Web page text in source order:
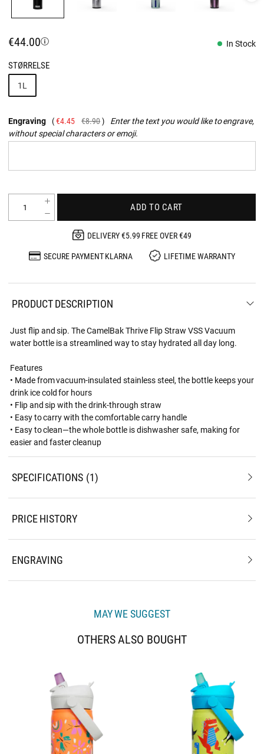
€44.00 In Stock
STØRRELSE
1L
Engraving €4.45 €8.90
Enter the text you would like to engrave,
without special characters or emoji.
ADD TO CART
DELIVERY €5.99 FREE OVER €49
SECURE PAYMENT KLARNA
LIFETIME WARRANTY
PRODUCT DESCRIPTION
Just flip and sip. The CamelBak Thrive Flip Straw VSS Vacuum
water bottle is a streamlined way to stay hydrated all day long.
Features
• Made from vacuum-insulated stainless steel, the bottle keeps your
drink ice cold for hours
• Flip and sip with the drink-through straw
• Easy to carry with the comfortable carry handle
• Easy to clean—the whole bottle is dishwasher safe, making for
easier and faster cleanup
SPECIFICATIONS 1
PRICE HISTORY
ENGRAVING
MAY WE SUGGEST
OTHERS ALSO BOUGHT